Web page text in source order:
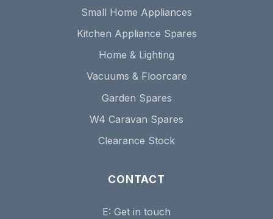
Small Home Appliances
Kitchen Appliance Spares
Home & Lighting
Vacuums & Floorcare
Garden Spares
W4 Caravan Spares
Clearance Stock
CONTACT
E: Get in touch